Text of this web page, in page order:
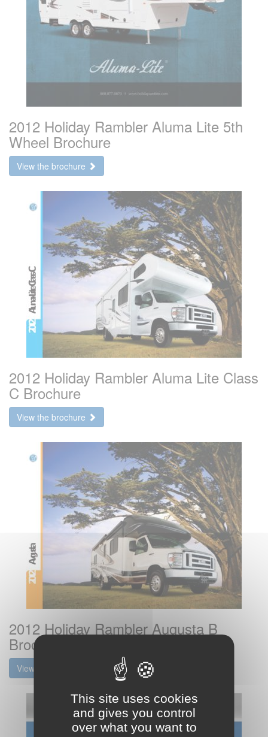
2012 Holiday Rambler Aluma Lite 5th
Wheel Brochure
View the brochure
2012 Holiday Rambler Aluma Lite Class
C Brochure
View the brochure
2012 Holiday Rambler Augusta B
Brochure
View the brochure
This site uses cookies
and gives you control
over what you want to